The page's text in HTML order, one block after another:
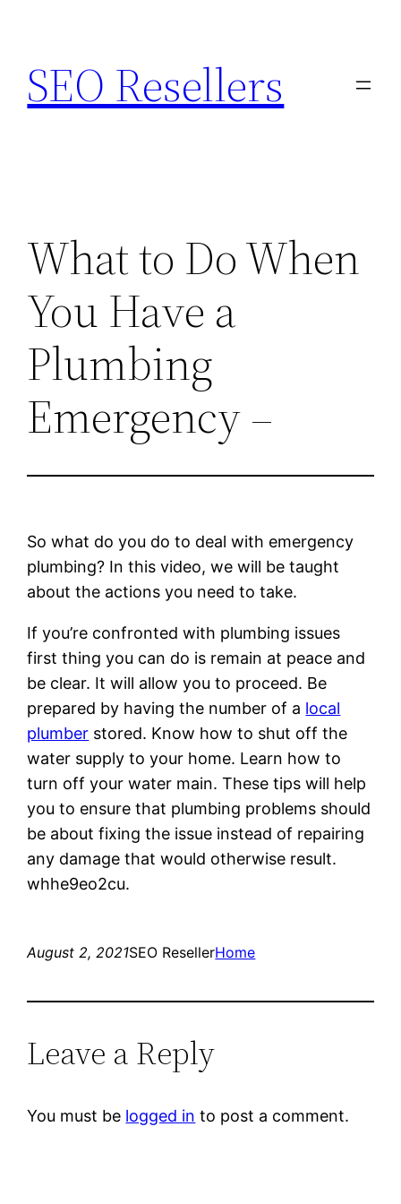
content
SEO Resellers
What to Do When
You Have a
Plumbing
Emergency –
So what do you do to deal with emergency
plumbing? In this video, we will be taught
about the actions you need to take.
If you’re confronted with plumbing issues
first thing you can do is remain at peace and
be clear. It will allow you to proceed. Be
prepared by having the number of a local
plumber stored. Know how to shut off the
water supply to your home. Learn how to
turn off your water main. These tips will help
you to ensure that plumbing problems should
be about fixing the issue instead of repairing
any damage that would otherwise result.
whhe9eo2cu.
August 2, 2021SEO ResellerHome
Leave a Reply
You must be logged in to post a comment.